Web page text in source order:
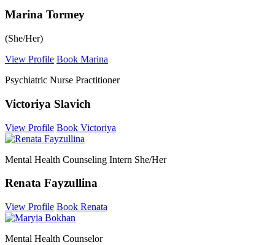
Marina Tormey
(She/Her)
View Profile Book Marina
Psychiatric Nurse Practitioner
Victoriya Slavich
View Profile Book Victoriya
Mental Health Counseling Intern She/Her
Renata Fayzullina
View Profile Book Renata
Mental Health Counselor